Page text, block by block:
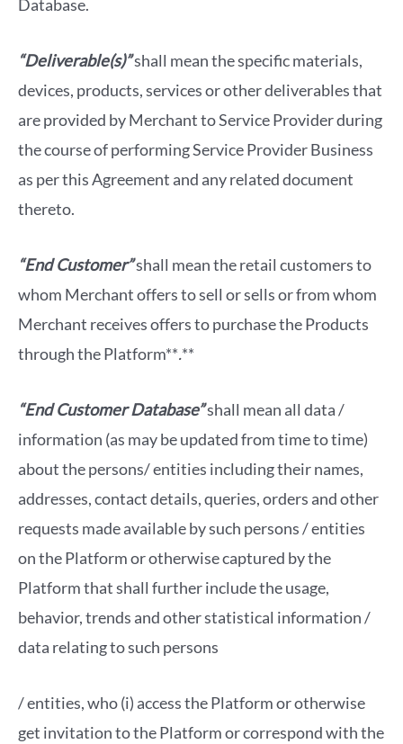
Database.
“Deliverable(s)”shall mean the specific materials,
devices, products, services or other deliverables that
are provided by Merchant to Service Provider during
the course of performing Service Provider Business
as per this Agreement and any related document
thereto.
“End Customer”shall mean the retail customers to
whom Merchant offers to sell or sells or from whom
Merchant receives offers to purchase the Products
through the Platform**.**
“End Customer Database”shall mean all data /
information (as may be updated from time to time)
about the persons/ entities including their names,
addresses, contact details, queries, orders and other
requests made available by such persons / entities
on the Platform or otherwise captured by the
Platform that shall further include the usage,
behavior, trends and other statistical information /
data relating to such persons
/ entities, who (i) access the Platform or otherwise
get invitation to the Platform or correspond with the